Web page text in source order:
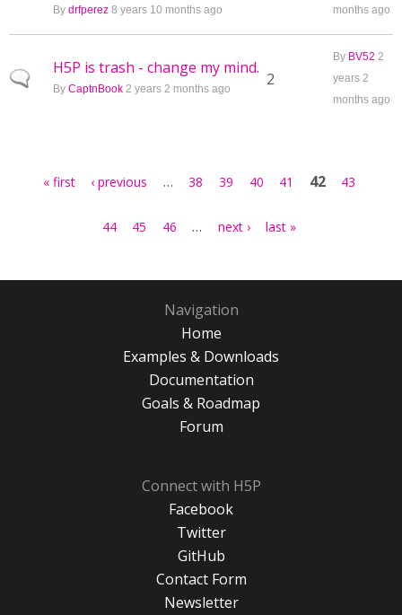
By drfperez 8 years 10 months ago
months ago
Normal topic
H5P is trash - change my mind.
By CaptnBook 2 years 2 months ago 2
By BV52 2
years 2
months ago
« first ‹ previous … 38 39 40 41 42 43
44 45 46 … next › last »
Navigation
Home
Examples & Downloads
Documentation
Goals & Roadmap
Forum
Connect with H5P
Facebook
Twitter
GitHub
Contact Form
Newsletter